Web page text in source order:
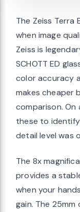
The Zeiss Terra
when image
Zeiss is
SCHOTT ED
color accuracy
makes cheaper
comparison. On
these to
detail level was
The 8x
provides a
when your
gain. The